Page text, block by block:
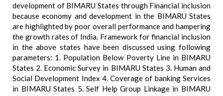
development of BIMARU States through Financial inclusion
because economy and development in the BIMARU States
are highlighted by poor overall performance and hampering
the growth rates of India. Framework for financial inclusion
in the above states have been discussed using following
parameters: 1. Population Below Poverty Line in BIMARU
States 2. Economic Survey in BIMARU States 3. Human and
Social Development Index 4. Coverage of banking Services
in BIMARU States 5. Self Help Group Linkage in BIMARU